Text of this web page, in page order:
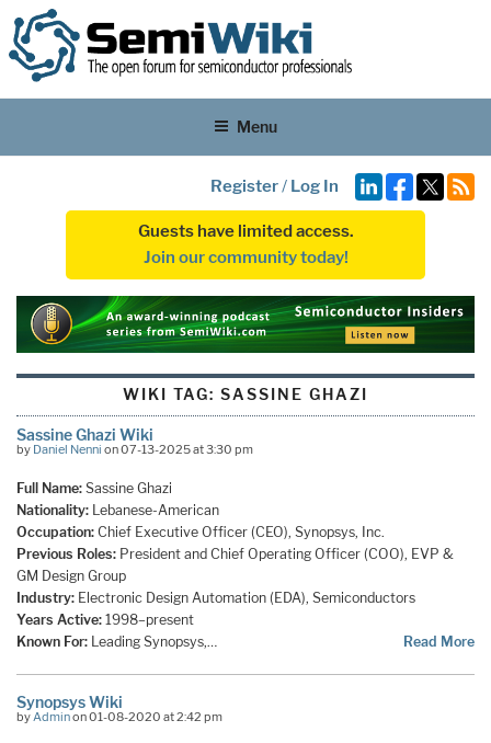
Menu
Register/ Log In
Guests have limited access.
Join our community today!
WIKI TAG:SASSINE GHAZI
Sassine Ghazi Wiki
by Daniel Nenni on 07-13-2025 at 3:30 pm
Full Name: Sassine Ghazi
Nationality: Lebanese-American
Occupation: Chief Executive Officer (CEO), Synopsys, Inc.
Previous Roles: President and Chief Operating Officer (COO), EVP &
GM Design Group
Industry: Electronic Design Automation (EDA), Semiconductors
Years Active: 1998–present
Known For: Leading Synopsys,… Read More
Synopsys Wiki
byAdminon 01-08-2020 at 2:42 pm